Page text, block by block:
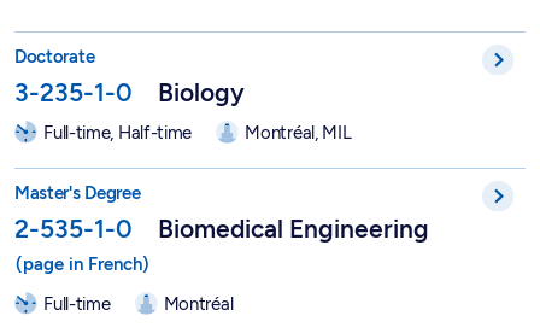
Doctorate
3-235-1-0 Biology
Full-time, Half-time Montréal, MIL
Master's Degree
2-535-1-0 Biomedical Engineering
Full-time Montréal